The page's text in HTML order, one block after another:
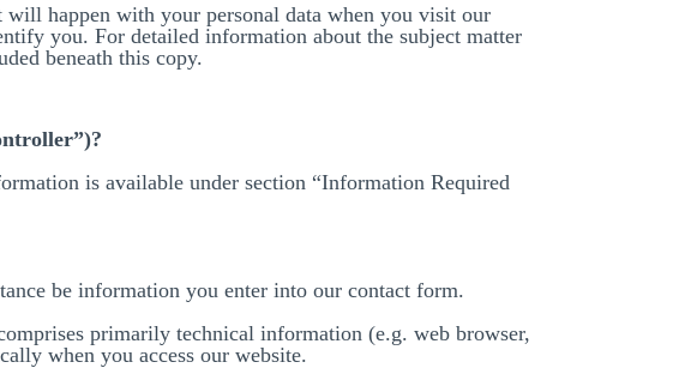
happen with your personal data when you visit our
you. For detailed information about the subject matter
beneath this copy.
is available under section “Information Required
be information you enter into our contact form.
primarily technical information (e.g. web browser,
when you access our website.